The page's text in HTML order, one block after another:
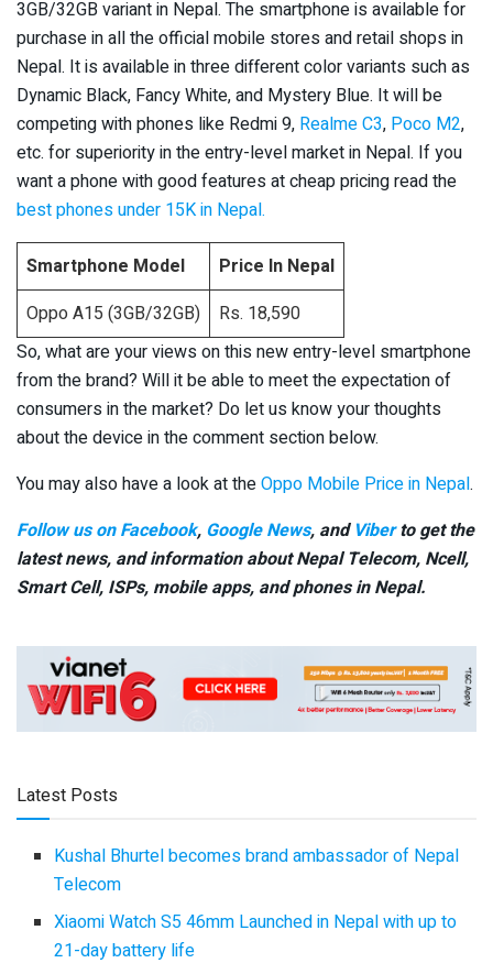
3GB/32GB variant in Nepal. The smartphone is available for
purchase in all the official mobile stores and retail shops in
Nepal. It is available in three different color variants such as
Dynamic Black, Fancy White, and Mystery Blue. It will be
competing with phones like Redmi 9, Realme C3, Poco M2,
etc. for superiority in the entry-level market in Nepal. If you
want a phone with good features at cheap pricing read the
best phones under 15K in Nepal.
Smartphone Model
Price In Nepal
Oppo A15 (3GB/32GB)
Rs. 18,590
So, what are your views on this new entry-level smartphone
from the brand? Will it be able to meet the expectation of
consumers in the market? Do let us know your thoughts
about the device in the comment section below.
You may also have a look at theOppo Mobile Price in Nepal.
Follow us on Facebook, Google News, and Viberto get the
latest news, and information about Nepal Telecom, Ncell,
Smart Cell, ISPs, mobile apps, and phones in Nepal.
Latest Posts
Kushal Bhurtel becomes brand ambassador of Nepal
Telecom
Xiaomi Watch S5 46mm Launched in Nepal with up to
21-day battery life